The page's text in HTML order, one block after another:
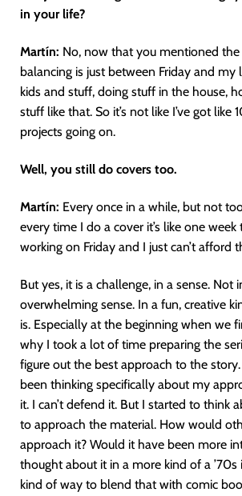
in your life?
Martín: No, now that you mentioned
balancing is just between Friday and my
kids and stuff, doing stuff in the house,
stuff like that. So it’s not like I’ve got like
projects going on.
Well, you still do covers too.
Martín: Every once in a while, but not
every time I do a cover it’s like one
working on Friday and I just can’t afford
But yes, it is a challenge, in a sense. Not
overwhelming sense. In a fun, creative
is. Especially at the beginning when we
why I took a lot of time preparing the
figure out the best approach to the story.
been thinking specifically about my
it. I can’t defend it. But I started to think
to approach the material. How would
approach it? Would it have been more
thought about it in a more kind of a
kind of way to blend that with comic